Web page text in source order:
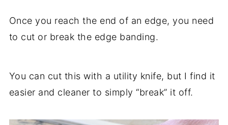
Once you reach the end of an edge, you need
to cut or break the edge banding.
You can cut this with a utility knife, but I find it
easier and cleaner to simply “break” it off.